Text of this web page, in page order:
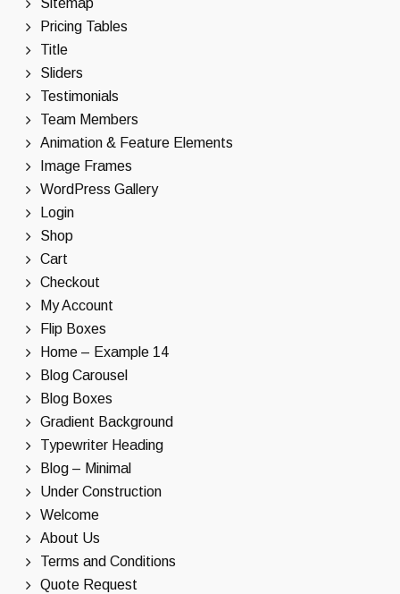
Sitemap
Pricing Tables
Title
Sliders
Testimonials
Team Members
Animation & Feature Elements
Image Frames
WordPress Gallery
Login
Shop
Cart
Checkout
My Account
Flip Boxes
Home – Example 14
Blog Carousel
Blog Boxes
Gradient Background
Typewriter Heading
Blog – Minimal
Under Construction
Welcome
About Us
Terms and Conditions
Quote Request